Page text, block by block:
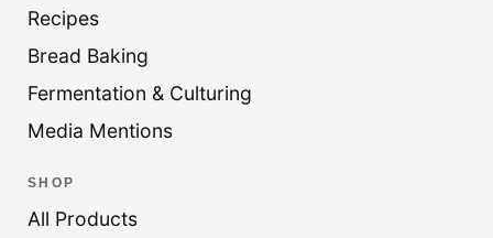
Recipes
Bread Baking
Fermentation & Culturing
Media Mentions
SHOP
All Products